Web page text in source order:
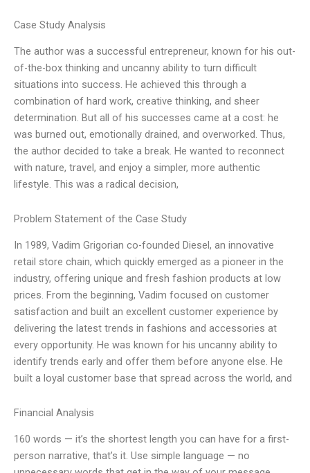
Case Study Analysis
The author was a successful entrepreneur, known for his out-
of-the-box thinking and uncanny ability to turn difficult
situations into success. He achieved this through a
combination of hard work, creative thinking, and sheer
determination. But all of his successes came at a cost: he
was burned out, emotionally drained, and overworked. Thus,
the author decided to take a break. He wanted to reconnect
with nature, travel, and enjoy a simpler, more authentic
lifestyle. This was a radical decision,
Problem Statement of the Case Study
In 1989, Vadim Grigorian co-founded Diesel, an innovative
retail store chain, which quickly emerged as a pioneer in the
industry, offering unique and fresh fashion products at low
prices. From the beginning, Vadim focused on customer
satisfaction and built an excellent customer experience by
delivering the latest trends in fashions and accessories at
every opportunity. He was known for his uncanny ability to
identify trends early and offer them before anyone else. He
built a loyal customer base that spread across the world, and
Financial Analysis
160 words — it’s the shortest length you can have for a first-
person narrative, that’s it. Use simple language — no